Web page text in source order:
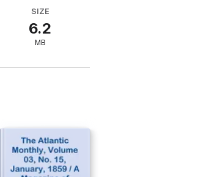
SIZE
6.2
MB